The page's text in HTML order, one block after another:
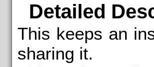
Detailed
This keeps an
sharing it.